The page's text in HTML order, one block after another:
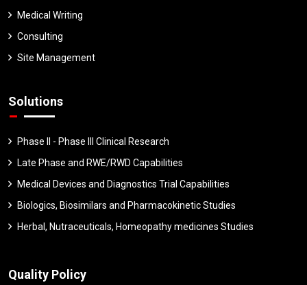
Medical Writing
Consulting
Site Management
Solutions
Phase II - Phase III Clinical Research
Late Phase and RWE/RWD Capabilities
Medical Devices and Diagnostics Trial Capabilities
Biologics, Biosimilars and Pharmacokinetic Studies
Herbal, Nutraceuticals, Homeopathy medicines Studies
Quality Policy